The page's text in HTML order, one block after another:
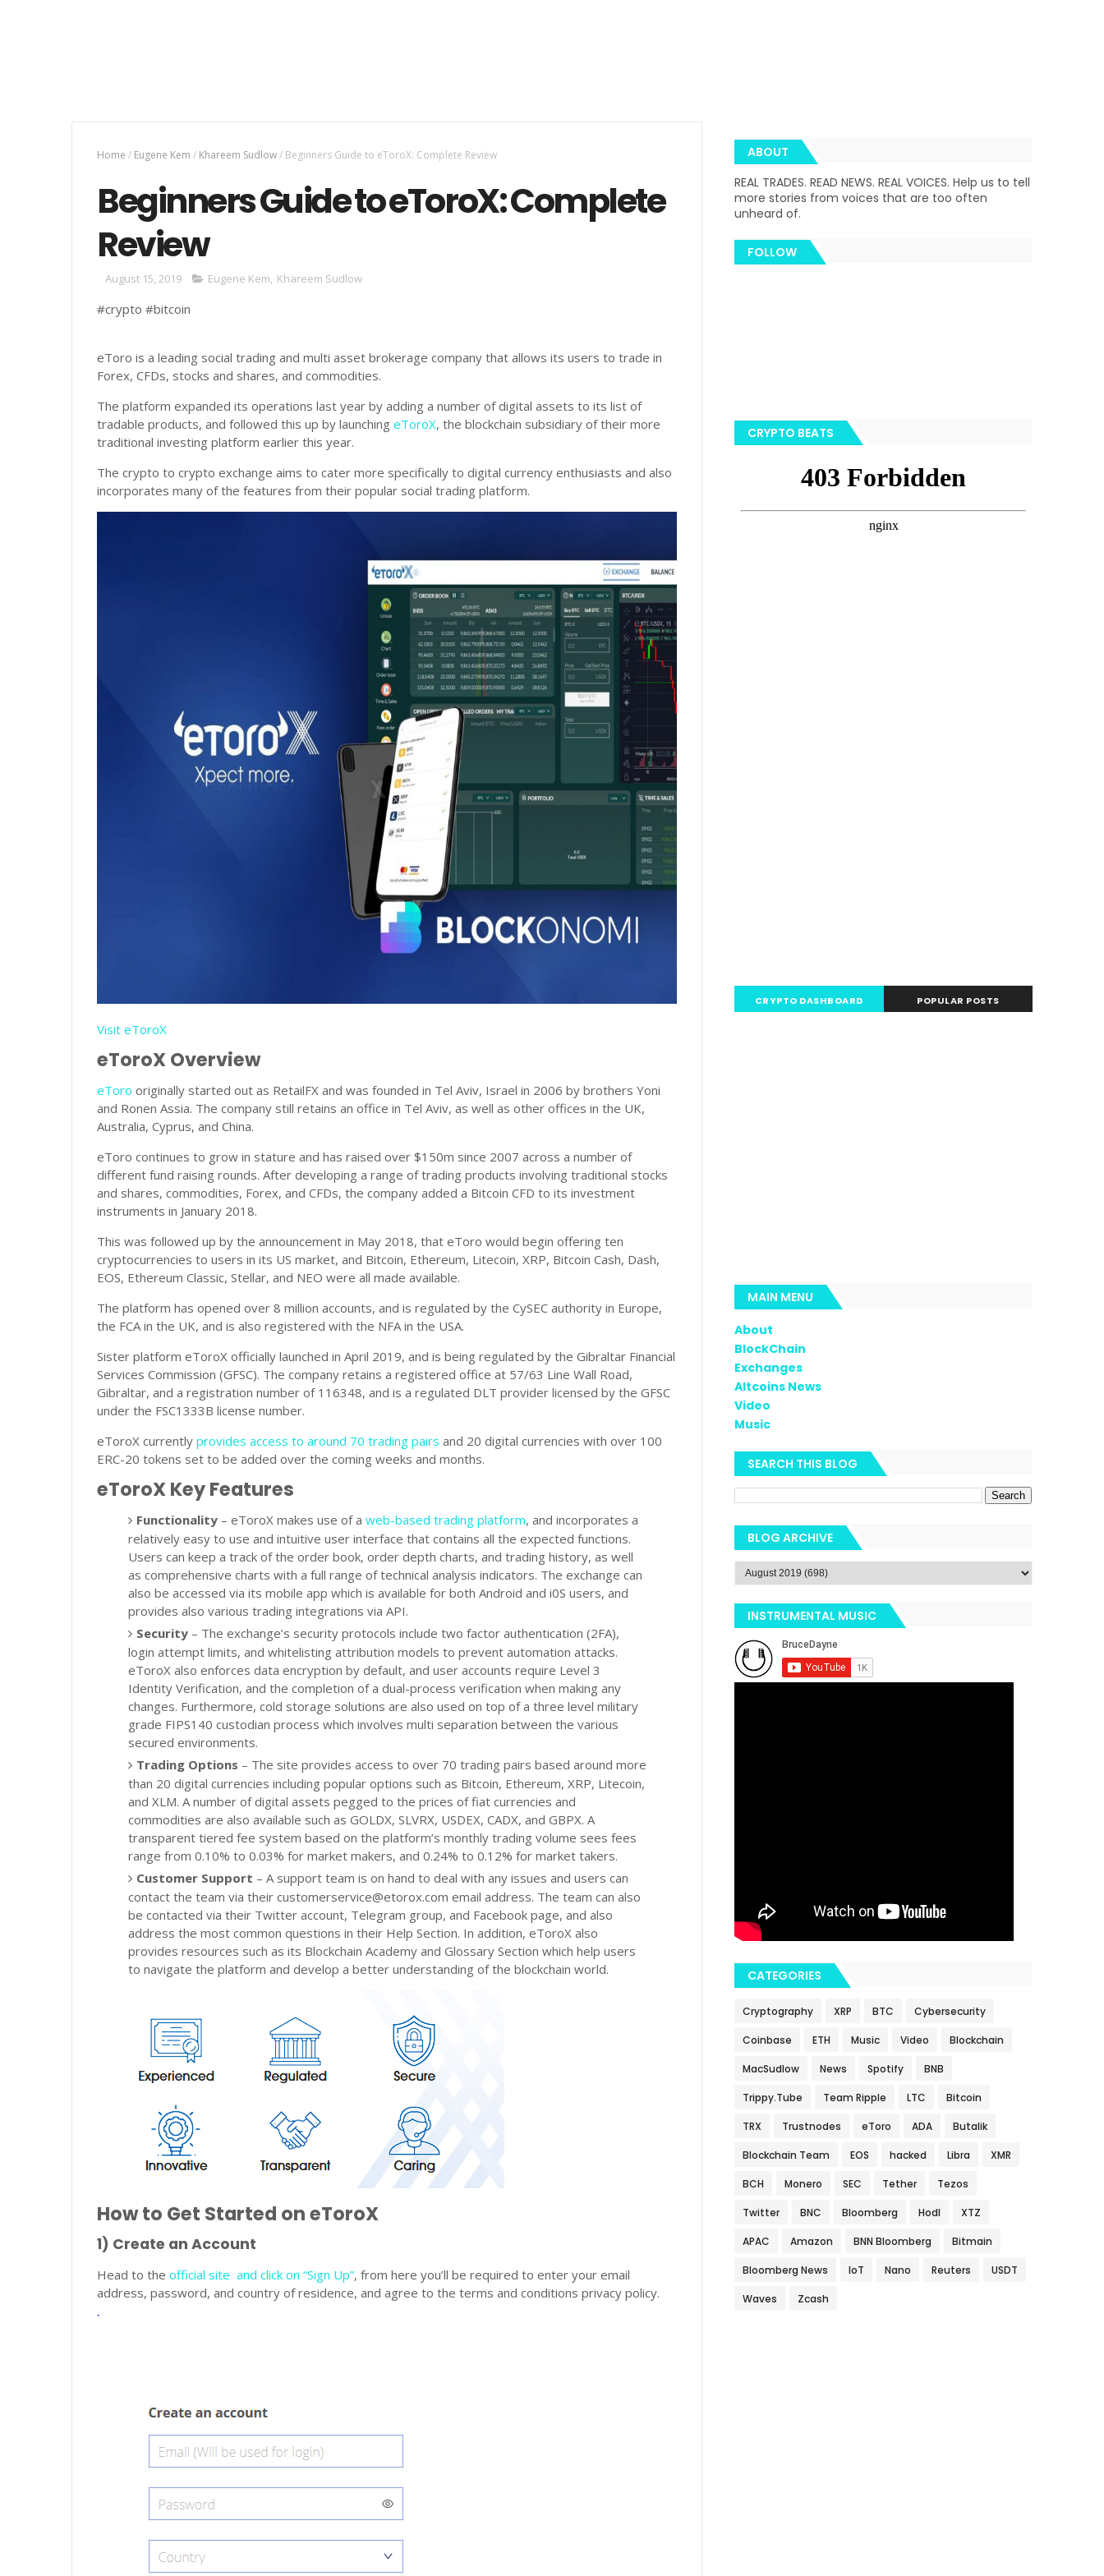
Home / Eugene Kem / Khareem Sudlow/ Beginners Guide to eToroX: Complete Review
Beginners Guide to eToroX: Complete
Review
August 15, 2019 Eugene Kem, Khareem Sudlow
#crypto #bitcoin
eToro is a leading social trading and multi asset brokerage company that allows its users to trade in
Forex, CFDs, stocks and shares, and commodities.
The platform expanded its operations last year by adding a number of digital assets to its list of
tradable products, and followed this up by launching eToroX, the blockchain subsidiary of their more
traditional investing platform earlier this year.
The crypto to crypto exchange aims to cater more specifically to digital currency enthusiasts and also
incorporates many of the features from their popular social trading platform.
Visit eToroX
eToroX Overview
eToro originally started out as RetailFX and was founded in Tel Aviv, Israel in 2006 by brothers Yoni
and Ronen Assia. The company still retains an office in Tel Aviv, as well as other offices in the UK,
Australia, Cyprus, and China.
eToro continues to grow in stature and has raised over $150m since 2007 across a number of
different fund raising rounds. After developing a range of trading products involving traditional stocks
and shares, commodities, Forex, and CFDs, the company added a Bitcoin CFD to its investment
instruments in January 2018.
This was followed up by the announcement in May 2018, that eToro would begin offering ten
cryptocurrencies to users in its US market, and Bitcoin, Ethereum, Litecoin, XRP, Bitcoin Cash, Dash,
EOS, Ethereum Classic, Stellar, and NEO were all made available.
The platform has opened over 8 million accounts, and is regulated by the CySEC authority in Europe,
the FCA in the UK, and is also registered with the NFA in the USA.
Sister platform eToroX officially launched in April 2019, and is being regulated by the Gibraltar Financial
Services Commission (GFSC). The company retains a registered office at 57/63 Line Wall Road,
Gibraltar, and a registration number of 116348, and is a regulated DLT provider licensed by the GFSC
under the FSC1333B license number.
eToroX currently provides access to around 70 trading pairs and 20 digital currencies with over 100
ERC-20 tokens set to be added over the coming weeks and months.
eToroX Key Features
Functionality– eToroX makes use of a web-based trading platform, and incorporates a
relatively easy to use and intuitive user interface that contains all the expected functions.
Users can keep a track of the order book, order depth charts, and trading history, as well
as comprehensive charts with a full range of technical analysis indicators. The exchange can
also be accessed via its mobile app which is available for both Android and i0S users, and
provides also various trading integrations via API.
Security– The exchange’s security protocols include two factor authentication (2FA),
login attempt limits, and whitelisting attribution models to prevent automation attacks.
eToroX also enforces data encryption by default, and user accounts require Level 3
Identity Verification, and the completion of a dual-process verification when making any
changes. Furthermore, cold storage solutions are also used on top of a three level military
grade FIPS140 custodian process which involves multi separation between the various
secured environments.
Trading Options – The site provides access to over 70 trading pairs based around more
than 20 digital currencies including popular options such as Bitcoin, Ethereum, XRP, Litecoin,
and XLM. A number of digital assets pegged to the prices of fiat currencies and
commodities are also available such as GOLDX, SLVRX, USDEX, CADX, and GBPX. A
transparent tiered fee system based on the platform’s monthly trading volume sees fees
range from 0.10% to 0.03% for market makers, and 0.24% to 0.12% for market takers.
Customer Support – A support team is on hand to deal with any issues and users can
contact the team via their customerservice@etorox.com email address. The team can also
be contacted via their Twitter account, Telegram group, and Facebook page, and also
address the most common questions in their Help Section. In addition, eToroX also
provides resources such as its Blockchain Academy and Glossary Section which help users
to navigate the platform and develop a better understanding of the blockchain world.
How to Get Started on eToroX
1) Create an Account
Head to the official site and click on “Sign Up”, from here you’ll be required to enter your email
address, password, and country of residence, and agree to the terms and conditions privacy policy.
ABOUT
REAL TRADES. READ NEWS. REAL VOICES. Help us to tell
more stories from voices that are too often
unheard of.
FOLLOW
CRYPTO BEATS
CRYPTO DASHBOARD POPULAR POSTS
MAIN MENU
About
BlockChain
Exchanges
Altcoins News
Video
Music
SEARCH THIS BLOG
BLOG ARCHIVE
INSTRUMENTAL MUSIC
CATEGORIES
Cryptography XRP BTC Cybersecurity
Coinbase ETH Music Video Blockchain
MacSudlow News Spotify BNB
Trippy.Tube Team Ripple LTC Bitcoin
TRX Trustnodes eToro ADA Butalik
Blockchain Team EOS hacked Libra XMR
BCH Monero SEC Tether Tezos
Twitter BNC Bloomberg Hodl XTZ
APAC Amazon BNN Bloomberg Bitmain
Bloomberg News IoT Nano Reuters USDT
Waves Zcash